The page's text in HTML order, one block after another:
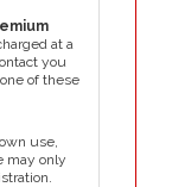
at a
you
of these
use,
may only